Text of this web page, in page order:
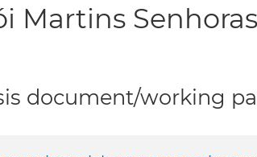
Martins Senhoras
document/working